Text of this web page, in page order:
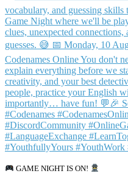
GAME NIGHT IS ON!